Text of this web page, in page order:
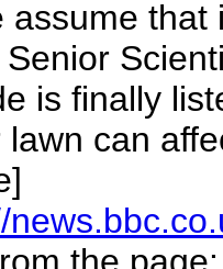
assume
Senior
is finally
lawn can